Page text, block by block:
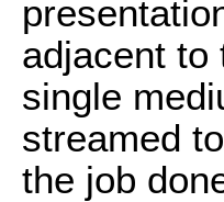
adjacent to
single
streamed
the job